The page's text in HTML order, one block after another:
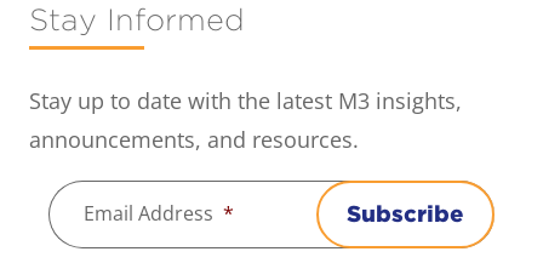
Stay Informed
Stay up to date with the latest M3 insights,
announcements, and resources.
Email Address * Subscribe